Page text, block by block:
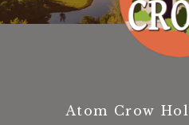
Atom Crow